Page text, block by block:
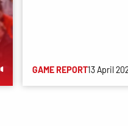
GAME REPORT13 April